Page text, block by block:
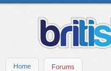
Home Forums